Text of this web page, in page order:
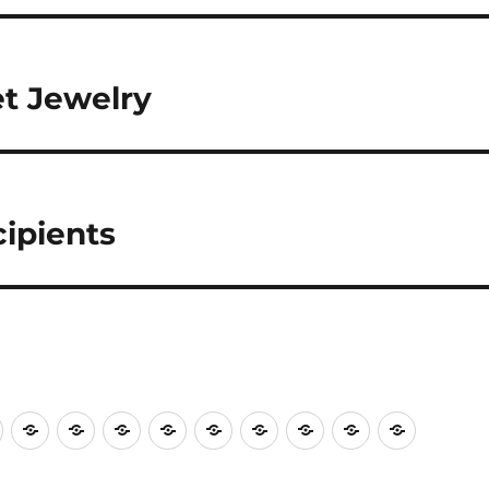
Jewelry
Plein
Air
A
Summer
Deb
Aldo
Sue
Muldoon
Member’s
Fun
Our
2025
A
Summer’s
AAAC
Show
Volunteers
Needed
Our